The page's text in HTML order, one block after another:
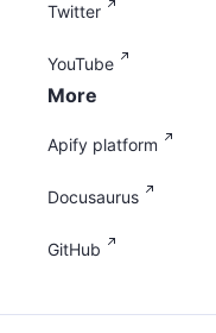
Twitter
YouTube
More
Apify platform
Docusaurus
GitHub